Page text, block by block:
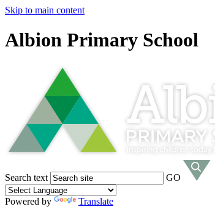
Skip to main content
Albion Primary School
Search text GO
Powered by
Translate